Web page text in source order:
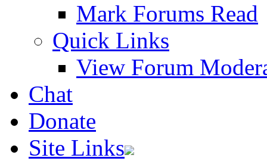
Mark Forums Read
Quick Links
View Forum
Chat
Donate
Site Links